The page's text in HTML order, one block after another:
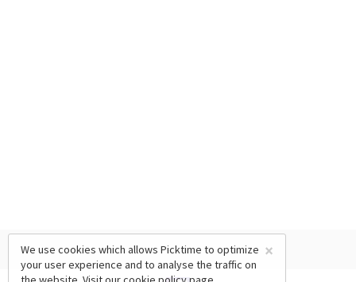
×
We use cookies which allows Picktime to optimize
your user experience and to analyse the traffic on